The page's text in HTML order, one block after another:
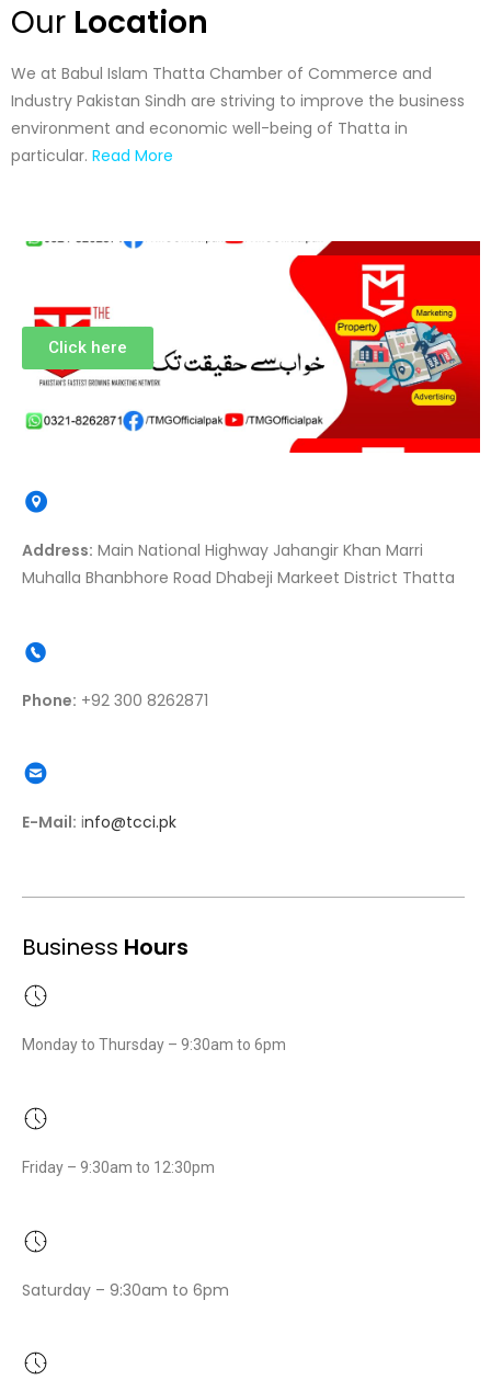
Our Location
We at Babul Islam Thatta Chamber of Commerce and
Industry Pakistan Sindh are striving to improve the business
environment and economic well-being of Thatta in
particular. Read More
Click here
Address: Main National Highway Jahangir Khan Marri
Muhalla Bhanbhore Road Dhabeji Markeet District Thatta
Phone: +92 300 8262871
E-Mail: info@tcci.pk
Business Hours
Monday to Thursday – 9:30am to 6pm
Friday – 9:30am to 12:30pm
Saturday – 9:30am to 6pm